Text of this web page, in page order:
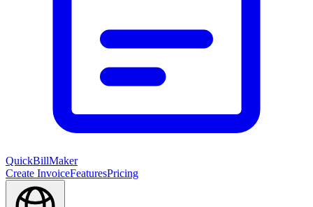
QuickBillMaker
Create InvoiceFeaturesPricing